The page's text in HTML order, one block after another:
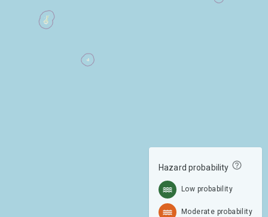
Hazard probability
Low probability
Moderate probability